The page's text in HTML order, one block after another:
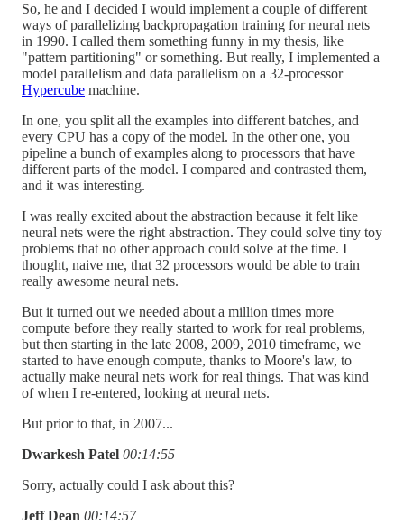
So, he and I decided I would implement a couple of different
ways of parallelizing backpropagation training for neural nets
in 1990. I called them something funny in my thesis, like
"pattern partitioning" or something. But really, I implemented a
model parallelism and data parallelism on a 32-processor
Hypercube machine.
In one, you split all the examples into different batches, and
every CPU has a copy of the model. In the other one, you
pipeline a bunch of examples along to processors that have
different parts of the model. I compared and contrasted them,
and it was interesting.
I was really excited about the abstraction because it felt like
neural nets were the right abstraction. They could solve tiny toy
problems that no other approach could solve at the time. I
thought, naive me, that 32 processors would be able to train
really awesome neural nets.
But it turned out we needed about a million times more
compute before they really started to work for real problems,
but then starting in the late 2008, 2009, 2010 timeframe, we
started to have enough compute, thanks to Moore's law, to
actually make neural nets work for real things. That was kind
of when I re-entered, looking at neural nets.
But prior to that, in 2007...
Dwarkesh Patel 00:14:55
Sorry, actually could I ask about this?
Jeff Dean 00:14:57